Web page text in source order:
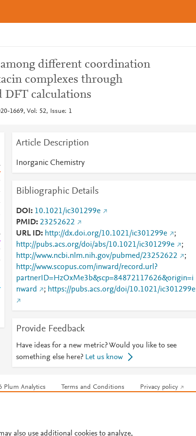
different coordination
complexes through
DFT calculations
1669, Vol: 52, Issue: 1
Article Description
Inorganic Chemistry
Bibliographic Details
DOI
10.1021/ic301299e
PMID 23252622
URL ID
http://dx.doi.org/10.1021/ic301299e
;
http://pubs.acs.org/doi/abs/10.1021/ic301299e
;
http://www.ncbi.nlm.nih.gov/pubmed/23252622
;
http://www.scopus.com/inward/record.url?
partnerID=HzOxMe3b&scp=84872117626&origin=i
nward
; https://pubs.acs.org/doi/10.1021/ic301299e
Provide Feedback
Have ideas for a new metric? Would you like to see
something else here? Let us know
Plum Analytics Terms and Conditions Privacy policy
also use additional cookies to analyze,